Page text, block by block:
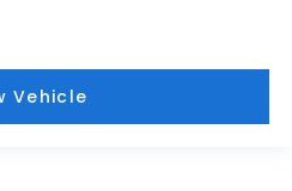
Vehicle